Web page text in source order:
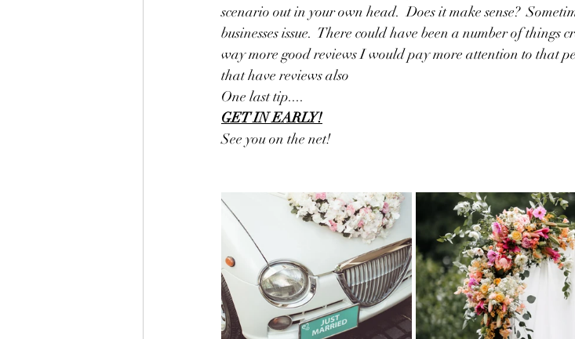
scenario out in your own head.  Does it make sense?
businesses issue.  There could have been a number of
way more good reviews I would pay more attention to that
that have reviews also
One last tip....
GET IN EARLY!
See you on the net!